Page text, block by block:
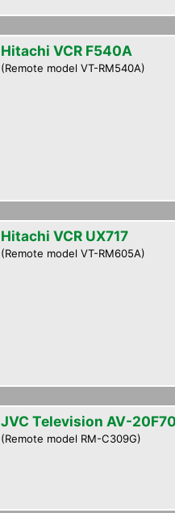
Hitachi VCR F540A
(Remote model VT-RM540A)
Hitachi VCR UX717
(Remote model VT-RM605A)
JVC Television AV-
(Remote model RM-C309G)